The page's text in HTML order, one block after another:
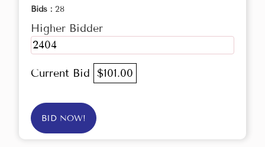
Bids : 28
Higher Bidder
2404
Current Bid $101.00
BID NOW!